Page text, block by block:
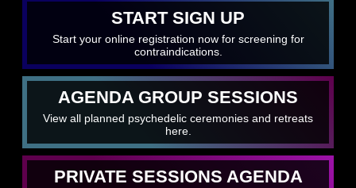
START SIGN UP
Start your online registration now for screening for
contraindications.
AGENDA GROUP SESSIONS
View all planned psychedelic ceremonies and retreats
here.
PRIVATE SESSIONS AGENDA